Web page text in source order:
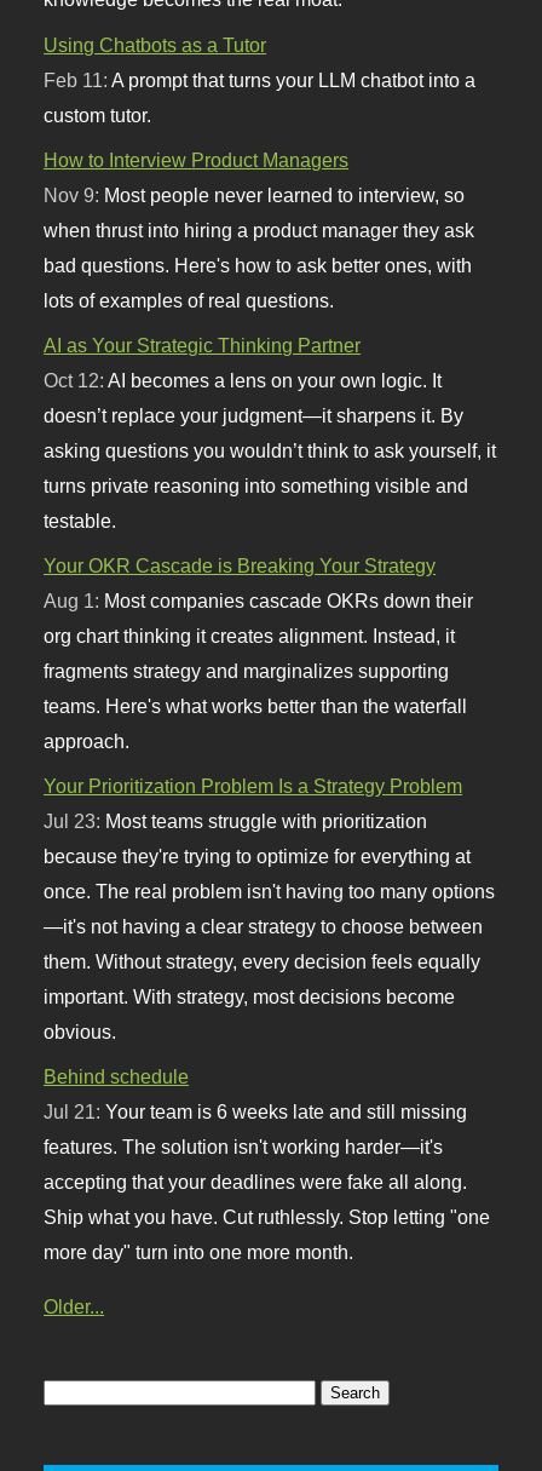
Using Chatbots as a Tutor
Feb 11: A prompt that turns your LLM chatbot into a
custom tutor.
How to Interview Product Managers
Nov 9: Most people never learned to interview, so
when thrust into hiring a product manager they ask
bad questions. Here's how to ask better ones, with
lots of examples of real questions.
AI as Your Strategic Thinking Partner
Oct 12:AI becomes a lens on your own logic. It
doesn’t replace your judgment—it sharpens it. By
asking questions you wouldn’t think to ask yourself, it
turns private reasoning into something visible and
testable.
Your OKR Cascade is Breaking Your Strategy
Aug 1: Most companies cascade OKRs down their
org chart thinking it creates alignment. Instead, it
fragments strategy and marginalizes supporting
teams. Here's what works better than the waterfall
approach.
Your Prioritization Problem Is a Strategy Problem
Jul 23: Most teams struggle with prioritization
because they're trying to optimize for everything at
once. The real problem isn't having too many options
—it's not having a clear strategy to choose between
them. Without strategy, every decision feels equally
important. With strategy, most decisions become
obvious.
Behind schedule
Jul 21:Your team is 6 weeks late and still missing
features. The solution isn't working harder—it's
accepting that your deadlines were fake all along.
Ship what you have. Cut ruthlessly. Stop letting "one
more day" turn into one more month.
Older...